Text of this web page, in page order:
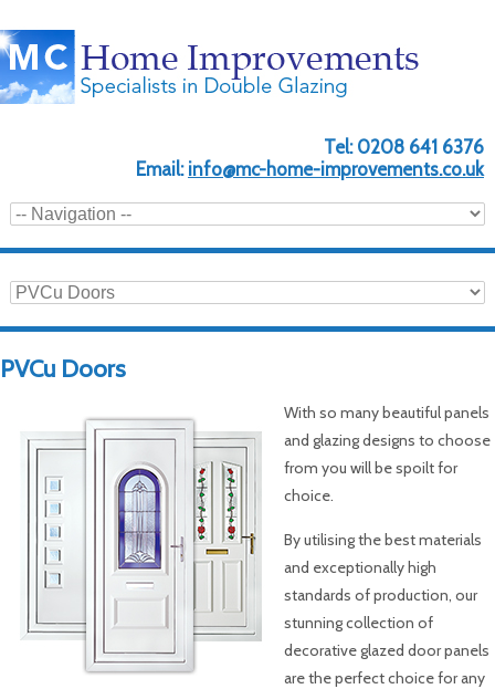
Tel: 0208 641 6376
Email: info@mc-home-improvements.co.uk
PVCu Doors
With so many beautiful panels
and glazing designs to choose
from you will be spoilt for
choice.
By utilising the best materials
and exceptionally high
standards of production, our
stunning collection of
decorative glazed door panels
are the perfect choice for any